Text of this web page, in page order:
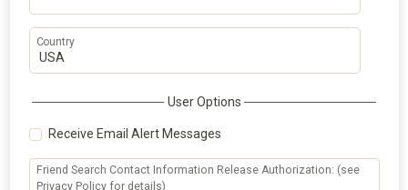
Country
User Options
Receive Email Alert Messages
Friend Search Contact Information Release Authorization: (see
Privacy Policy for details)